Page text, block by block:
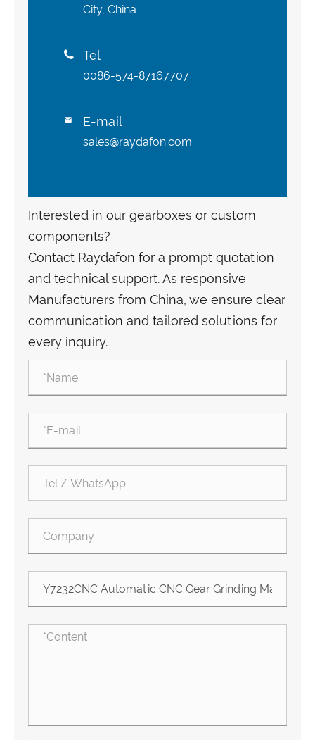
City, China
 Tel
0086-574-87167707
 E-mail
sales@raydafon.com
Interested in our gearboxes or custom
components?
Contact Raydafon for a prompt quotation
and technical support. As responsive
Manufacturers from China, we ensure clear
communication and tailored solutions for
every inquiry.